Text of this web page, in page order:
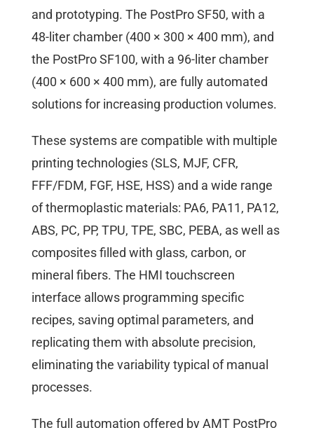
and prototyping. The PostPro SF50, with a
48-liter chamber (400 × 300 × 400 mm), and
the PostPro SF100, with a 96-liter chamber
(400 × 600 × 400 mm), are fully automated
solutions for increasing production volumes.
These systems are compatible with multiple
printing technologies (SLS, MJF, CFR,
FFF/FDM, FGF, HSE, HSS) and a wide range
of thermoplastic materials: PA6, PA11, PA12,
ABS, PC, PP, TPU, TPE, SBC, PEBA, as well as
composites filled with glass, carbon, or
mineral fibers. The HMI touchscreen
interface allows programming specific
recipes, saving optimal parameters, and
replicating them with absolute precision,
eliminating the variability typical of manual
processes.
The full automation offered by AMT PostPro